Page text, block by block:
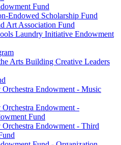
Fund
Endowed Scholarship Fund
Art Association Fund
Laundry Initiative Endowment
Arts Building Creative Leaders
Orchestra Endowment - Music
Endowment -
Fund
Orchestra Endowment - Third